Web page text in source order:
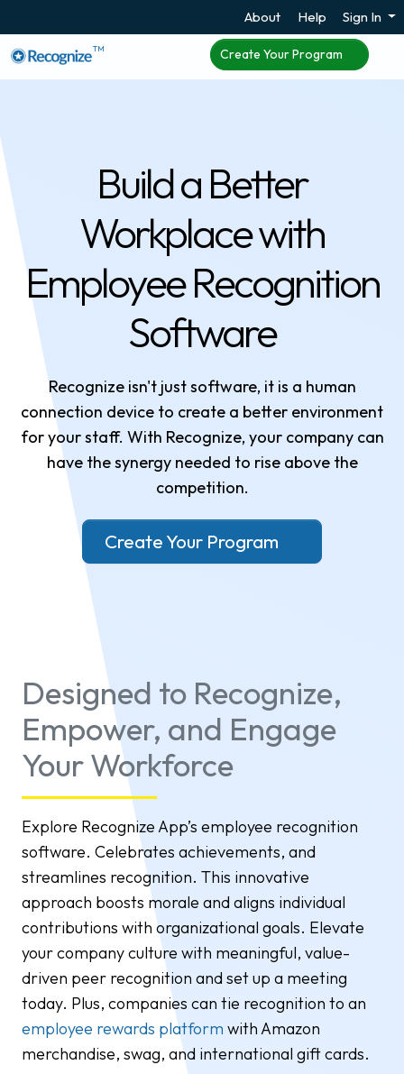
About Help Sign In
TM Create Your Program
Build a Better
Workplace with
Employee Recognition
Software
Recognize isn't just software, it is a human
connection device to create a better environment
for your staff. With Recognize, your company can
have the synergy needed to rise above the
competition.
Create Your Program
Designed to Recognize,
Empower, and Engage
Your Workforce
Explore Recognize App’s employee recognition
software. Celebrates achievements, and
streamlines recognition. This innovative
approach boosts morale and aligns individual
contributions with organizational goals. Elevate
your company culture with meaningful, value-
driven peer recognition and set up a meeting
today. Plus, companies can tie recognition to an
employee rewards platform with Amazon
merchandise, swag, and international gift cards.